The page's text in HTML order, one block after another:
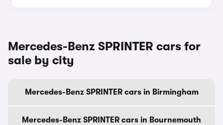
Mercedes-Benz SPRINTER cars for
sale by city
Mercedes-Benz SPRINTER cars in Birmingham
Mercedes-Benz SPRINTER cars in Bournemouth